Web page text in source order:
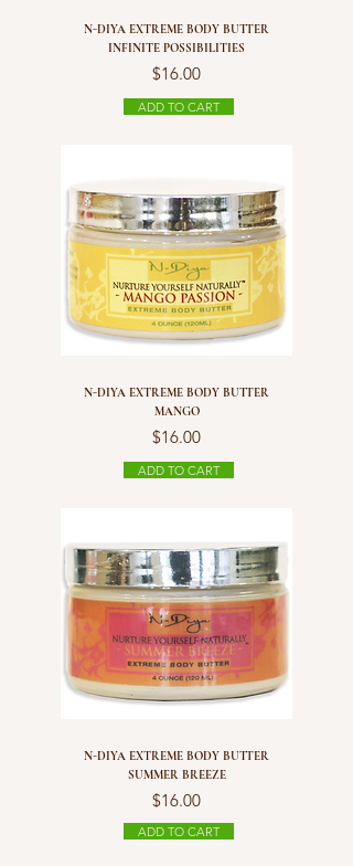
N-DIYA EXTREME BODY BUTTER
INFINITE POSSIBILITIES
Price
$16.00
ADD TO CART
N-DIYA EXTREME BODY BUTTER
MANGO
Price
$16.00
ADD TO CART
N-DIYA EXTREME BODY BUTTER
SUMMER BREEZE
Price
$16.00
ADD TO CART